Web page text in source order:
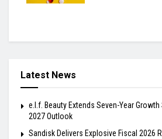
Latest News
e.l.f. Beauty Extends Seven-Year Growth
2027 Outlook
Sandisk Delivers Explosive Fiscal 2026